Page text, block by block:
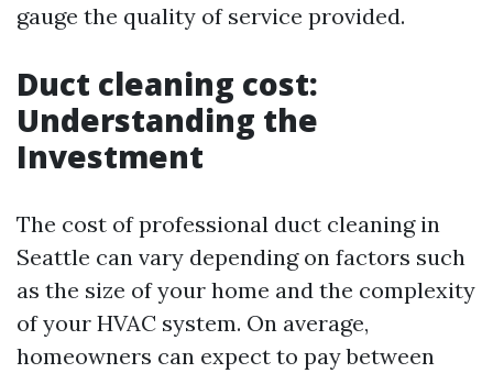
gauge the quality of service provided.
Duct cleaning cost:
Understanding the
Investment
The cost of professional duct cleaning in
Seattle can vary depending on factors such
as the size of your home and the complexity
of your HVAC system. On average,
homeowners can expect to pay between